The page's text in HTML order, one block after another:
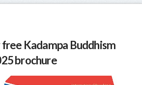
Kadampa Buddhism
brochure